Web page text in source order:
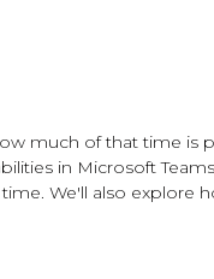
much of that time is
in Microsoft
We'll also explore